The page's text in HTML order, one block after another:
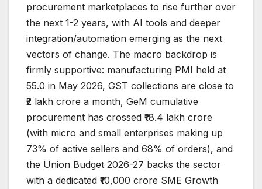
procurement marketplaces to rise further over
the next 1-2 years, with AI tools and deeper
integration/automation emerging as the next
vectors of change. The macro backdrop is
firmly supportive: manufacturing PMI held at
55.0 in May 2026, GST collections are close to
₹2 lakh crore a month, GeM cumulative
procurement has crossed ₹18.4 lakh crore
(with micro and small enterprises making up
73% of active sellers and 68% of orders), and
the Union Budget 2026-27 backs the sector
with a dedicated ₹10,000 crore SME Growth